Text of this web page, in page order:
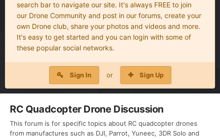
search bar to navigate our site. It's always FREE to join
our Drone Community and post in our forums, create your
own Drone club, share your photos and videos and more.
It's easy to get started and you can login with some of
these popular social networks.
Sign In or Sign Up
RC Quadcopter Drone Discussion
This forum is for specific topics about RC quadcopter drones
from manufactures such as DJI, Parrot, Yuneec, 3DR Solo and